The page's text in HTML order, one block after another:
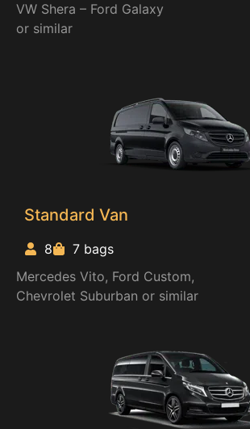
VW Shera – Ford Galaxy
or similar
Standard Van
8
7 bags
Mercedes Vito, Ford Custom,
Chevrolet Suburban or similar